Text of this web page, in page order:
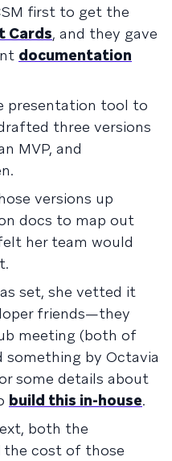
first to get the
Cards, and they gave
documentation
presentation tool to
three versions
MVP, and
versions up
docs to map out
her team would
set, she vetted it
friends—they
meeting (both of
by Octavia
some details about
build this in-house.
both the
the cost of those